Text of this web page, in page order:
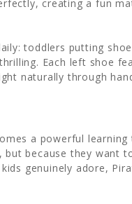
creating a fun
toddlers putting
Each left shoe
naturally through
a powerful
because they want
genuinely adore,